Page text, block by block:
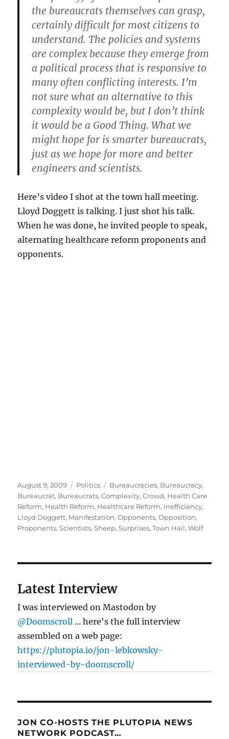
the bureaucrats themselves can grasp,
certainly difficult for most citizens to
understand. The policies and systems
are complex because they emerge from
a political process that is responsive to
many often conflicting interests. I’m
not sure what an alternative to this
complexity would be, but I don’t think
it would be a Good Thing. What we
might hope for is smarter bureaucrats,
just as we hope for more and better
engineers and scientists.
Here’s video I shot at the town hall meeting.
Lloyd Doggett is talking. I just shot his talk.
When he was done, he invited people to speak,
alternating healthcare reform proponents and
opponents.
Posted
on
August 9, 2009 Categories
Politics Tags
Bureaucracies, Bureaucracy,
Bureaucrat, Bureaucrats,Complexity,Crowd, Health Care
Reform, Health Reform, Healthcare Reform, Inefficiency,
Lloyd Doggett, Manifestation,Opponents,Opposition,
Proponents,Scientists,Sheep,Surprises,Town Hall,Wolf
Latest Interview
I was interviewed on Mastodon by
@Doomscroll ... here's the full interview
assembled on a web page:
https://plutopia.io/jon-lebkowsky-
interviewed-by-doomscroll/
JON CO-HOSTS THE PLUTOPIA NEWS
NETWORK PODCAST…